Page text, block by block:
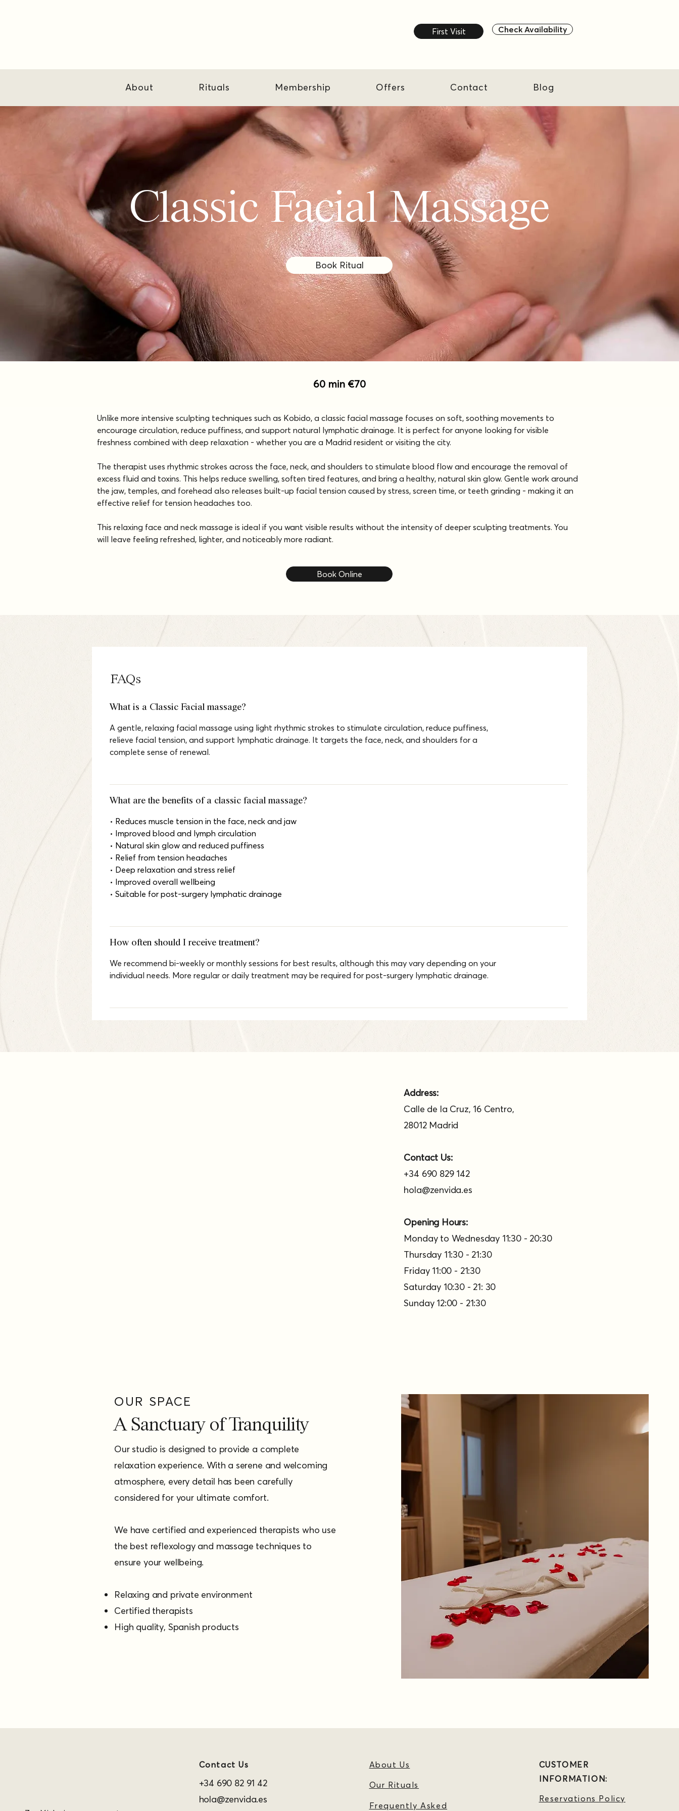
First Visit Check Availability
About Rituals Membership Offers Contact Blog
Classic Facial Massage
Book Ritual
60 min €70
Unlike more intensive sculpting techniques such as Kobido, a classic facial massage focuses on soft, soothing movements to
encourage circulation, reduce puffiness, and support natural lymphatic drainage. It is perfect for anyone looking for visible
freshness combined with deep relaxation - whether you are a Madrid resident or visiting the city.
The therapist uses rhythmic strokes across the face, neck, and shoulders to stimulate blood flow and encourage the removal of
excess fluid and toxins. This helps reduce swelling, soften tired features, and bring a healthy, natural skin glow. Gentle work around
the jaw, temples, and forehead also releases built-up facial tension caused by stress, screen time, or teeth grinding - making it an
effective relief for tension headaches too.
This relaxing face and neck massage is ideal if you want visible results without the intensity of deeper sculpting treatments. You
will leave feeling refreshed, lighter, and noticeably more radiant.
Book Online
FAQs
What is a Classic Facial massage?
A gentle, relaxing facial massage using light rhythmic strokes to stimulate circulation, reduce puffiness,
relieve facial tension, and support lymphatic drainage. It targets the face, neck, and shoulders for a
complete sense of renewal.
What are the benefits of a classic facial massage?
• Reduces muscle tension in the face, neck and jaw
• Improved blood and lymph circulation
• Natural skin glow and reduced puffiness
• Relief from tension headaches
• Deep relaxation and stress relief
• Improved overall wellbeing
• Suitable for post-surgery lymphatic drainage
How often should I receive treatment?
We recommend bi-weekly or monthly sessions for best results, although this may vary depending on your
individual needs. More regular or daily treatment may be required for post-surgery lymphatic drainage.
Address:
Calle de la Cruz, 16 Centro,
28012 Madrid
Contact Us:
+34 690 829 142
hola@zenvida.es
Opening Hours:
Monday to Wednesday 11:30 - 20:30
Thursday 11:30 - 21:30
Friday 11:00 - 21:30
Saturday 10:30 - 21: 30
Sunday 12:00 - 21:30
OUR SPACE
A Sanctuary of Tranquility
Our studio is designed to provide a complete
relaxation experience. With a serene and welcoming
atmosphere, every detail has been carefully
considered for your ultimate comfort.
We have certified and experienced therapists who use
the best reflexology and massage techniques to
ensure your wellbeing.
Relaxing and private environment
Certified therapists
High quality, Spanish products
Contact Us
+34 690 82 91 42
hola@zenvida.es
About Us
Our Rituals
Frequently Asked
CUSTOMER
INFORMATION:
Reservations Policy